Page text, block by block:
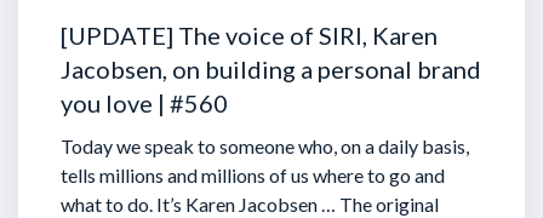
[UPDATE] The voice of SIRI, Karen
Jacobsen, on building a personal brand
you love | #560
Today we speak to someone who, on a daily basis,
tells millions and millions of us where to go and
what to do. It’s Karen Jacobsen … The original